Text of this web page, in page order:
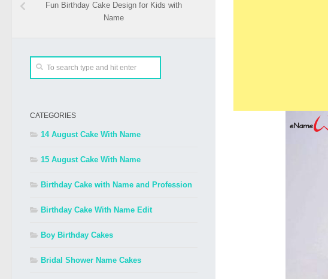
Fun Birthday Cake Design for Kids with
Name
CATEGORIES
14 August Cake With Name
15 August Cake With Name
Birthday Cake with Name and Profession
Birthday Cake With Name Edit
Boy Birthday Cakes
Bridal Shower Name Cakes